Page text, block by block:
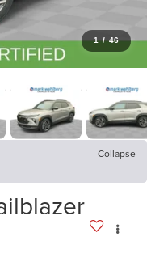
1 / 46
Collapse